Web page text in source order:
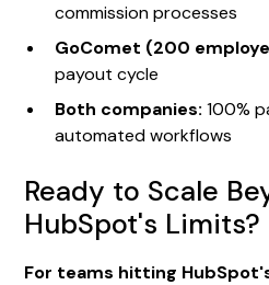
commission processes
GoComet (200
payout cycle
Both companies: 100%
automated workflows
Ready to Scale
HubSpot's Limits?
For teams hitting